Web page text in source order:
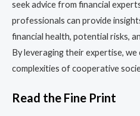
seek advice from financial
professionals can provide
financial health, potential risks,
By leveraging their expertise,
complexities of cooperative
Read the Fine Print